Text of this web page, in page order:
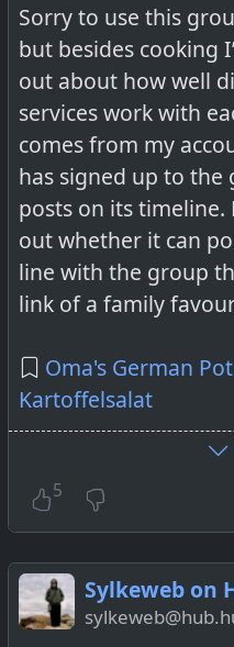
Sorry to use this
but besides cooking
out about how well
services work with
comes from my
has signed up to the
posts on its timeline.
out whether it can
line with the group
link of a family
Oma's German
Kartoffelsalat
Kartoffelsalat
5
Sylkeweb on